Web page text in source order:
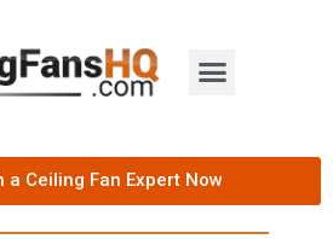
a Ceiling Fan Expert Now